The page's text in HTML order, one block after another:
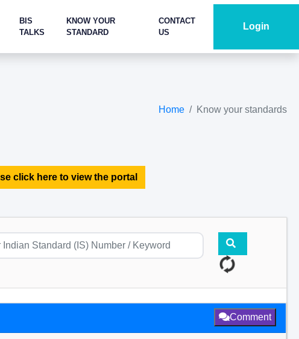
BIS
TALKS
KNOW YOUR
STANDARD
CONTACT
US
Login
Home Know your standards
click here to view the portal
Comment